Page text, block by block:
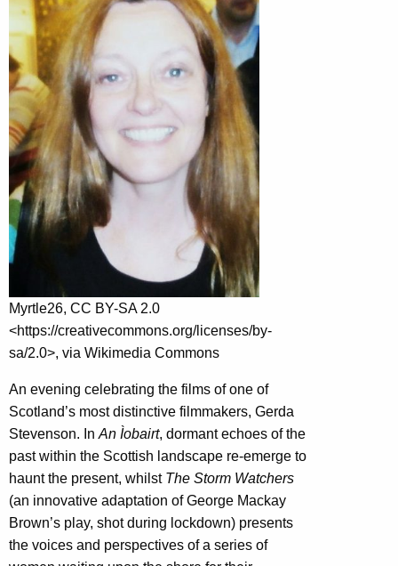
Myrtle26, CC BY-SA 2.0
<https://creativecommons.org/licenses/by-
sa/2.0>, via Wikimedia Commons
An evening celebrating the films of one of
Scotland’s most distinctive filmmakers, Gerda
Stevenson. In An Ìobairt, dormant echoes of the
past within the Scottish landscape re-emerge to
haunt the present, whilst The Storm Watchers
(an innovative adaptation of George Mackay
Brown’s play, shot during lockdown) presents
the voices and perspectives of a series of